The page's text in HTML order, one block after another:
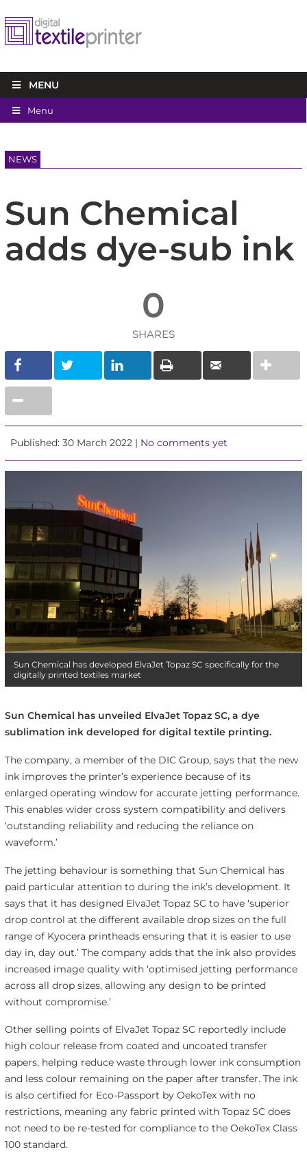
MENU
Menu
NEWS
Sun Chemical
adds dye-sub ink
0
SHARES
Published: 30 March 2022 | No comments yet
Sun Chemical has developed ElvaJet Topaz SC specifically for the
digitally printed textiles market
Sun Chemical has unveiled ElvaJet Topaz SC, a dye
sublimation ink developed for digital textile printing.
The company, a member of the DIC Group, says that the new
ink improves the printer’s experience because of its
enlarged operating window for accurate jetting performance.
This enables wider cross system compatibility and delivers
‘outstanding reliability and reducing the reliance on
waveform.’
The jetting behaviour is something that Sun Chemical has
paid particular attention to during the ink’s development. It
says that it has designed ElvaJet Topaz SC to have ‘superior
drop control at the different available drop sizes on the full
range of Kyocera printheads ensuring that it is easier to use
day in, day out.’ The company adds that the ink also provides
increased image quality with ‘optimised jetting performance
across all drop sizes, allowing any design to be printed
without compromise.’
Other selling points of ElvaJet Topaz SC reportedly include
high colour release from coated and uncoated transfer
papers, helping reduce waste through lower ink consumption
and less colour remaining on the paper after transfer. The ink
is also certified for Eco-Passport by OekoTex with no
restrictions, meaning any fabric printed with Topaz SC does
not need to be re-tested for compliance to the OekoTex Class
100 standard.